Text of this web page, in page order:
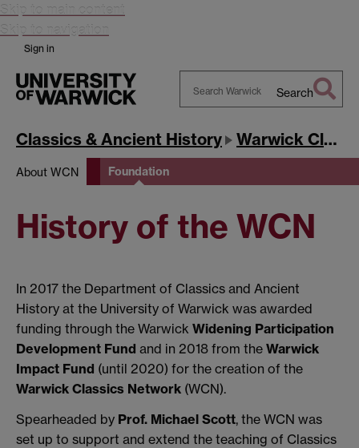
Skip to main content
Skip to navigation
Sign in
Warwick
Search
Classics & Ancient History Warwick Classics Network
About WCN Foundation
History of the WCN
In 2017 the Department of Classics and Ancient
History at the University of Warwick was awarded
funding through the Warwick Widening Participation
Development Fund and in 2018 from the Warwick
Impact Fund (until 2020) for the creation of the
Warwick Classics Network (WCN).
Spearheaded by Prof. Michael Scott, the WCN was
set up to support and extend the teaching of Classics